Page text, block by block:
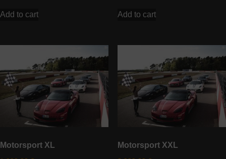
Add to cart Add to cart
Motorsport XL Motorsport XXL